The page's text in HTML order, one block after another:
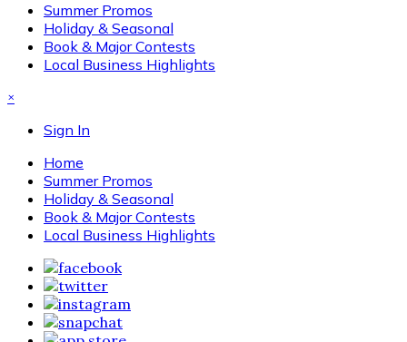
Summer Promos
Holiday & Seasonal
Book & Major Contests
Local Business Highlights
×
Sign In
Home
Summer Promos
Holiday & Seasonal
Book & Major Contests
Local Business Highlights